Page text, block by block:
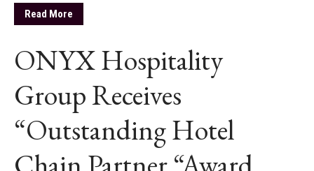
Read More
ONYX Hospitality
Group Receives
“Outstanding Hotel